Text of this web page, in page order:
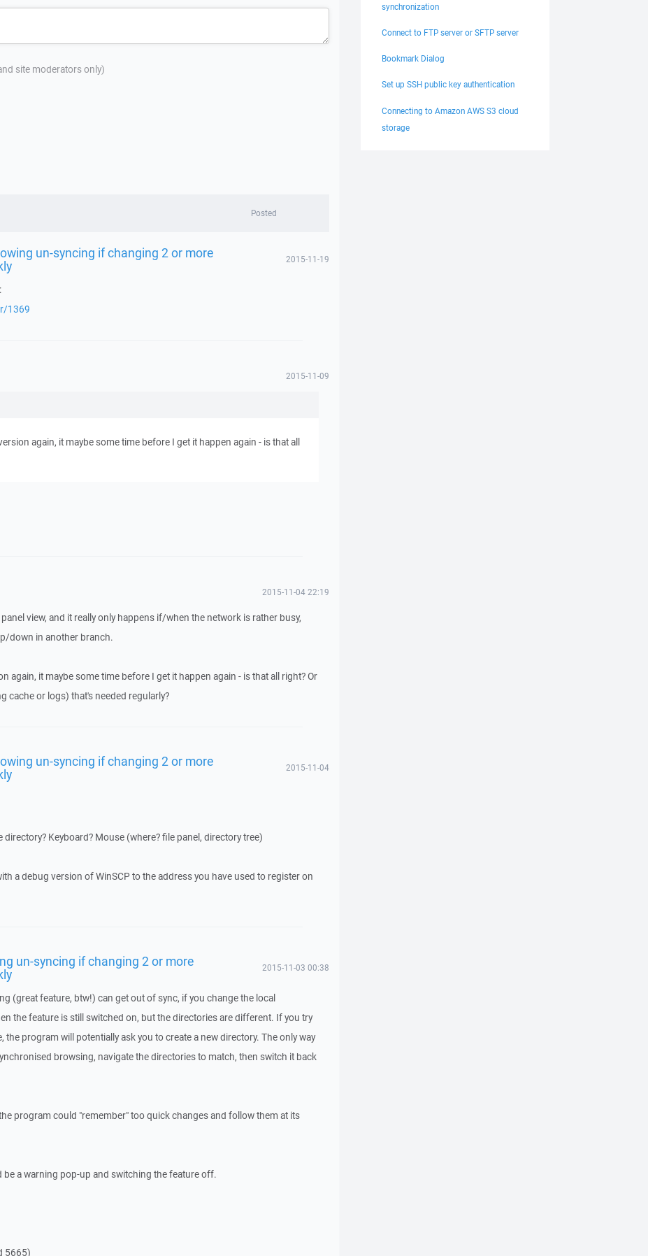
site moderators only)
Posted
un-syncing if changing 2 or more 2015-11-19
1369
2015-11-09
again, it maybe some time before I get it happen again - is that all
2015-11-04 22:19
view, and it really only happens if/when the network is rather busy,
down in another branch.
again, it maybe some time before I get it happen again - is that all right? Or
cache or logs) that's needed regularly?
un-syncing if changing 2 or more 2015-11-04
Keyboard? Mouse (where? file panel, directory tree)
a debug version of WinSCP to the address you have used to register on
un-syncing if changing 2 or more 2015-11-03 00:38
(great feature, btw!) can get out of sync, if you change the local
the feature is still switched on, but the directories are different. If you try
the program will potentially ask you to create a new directory. The only way
browsing, navigate the directories to match, then switch it back
program could "remember" too quick changes and follow them at its
a warning pop-up and switching the feature off.
5665)
synchronization
Connect to FTP server or SFTP server
Bookmark Dialog
Set up SSH public key authentication
Connecting to Amazon AWS S3 cloud
storage